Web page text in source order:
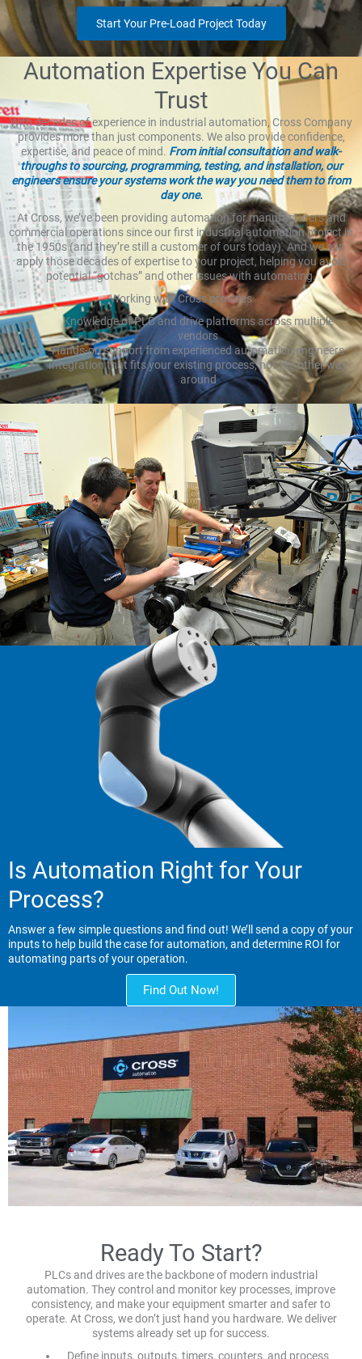
Start Your Pre-Load Project Today
Automation Expertise You Can
Trust
With decades of experience in industrial automation, Cross Company
provides more than just components. We also provide confidence,
expertise, and peace of mind. From initial consultation and walk-
throughs to sourcing, programming, testing, and installation, our
engineers ensure your systems work the way you need them to from
day one.
At Cross, we’ve been providing automation for manufacturers and
commercial operations since our first industrial automation project in
the 1950s (and they’re still a customer of ours today). And we can
apply those decades of expertise to your project, helping you avoid
potential “gotchas” and other issues with automating.
Working with Cross provides
Knowledge of PLC and drive platforms across multiple
vendors
Hands-on support from experienced automation engineers
Integration that fits your existing process, not the other way
around
Is Automation Right for Your
Process?
Answer a few simple questions and find out! We’ll send a copy of your
inputs to help build the case for automation, and determine ROI for
automating parts of your operation.
Find Out Now!
Ready To Start?
PLCs and drives are the backbone of modern industrial
automation. They control and monitor key processes, improve
consistency, and make your equipment smarter and safer to
operate. At Cross, we don’t just hand you hardware. We deliver
systems already set up for success.
Define inputs, outputs, timers, counters, and process